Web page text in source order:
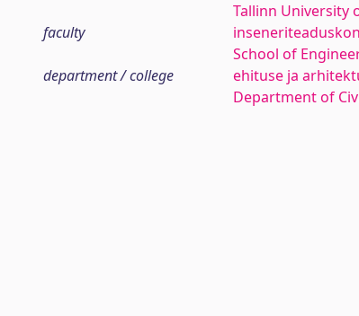
Tallinn University
faculty
School of
department / college
ehituse ja
Department of